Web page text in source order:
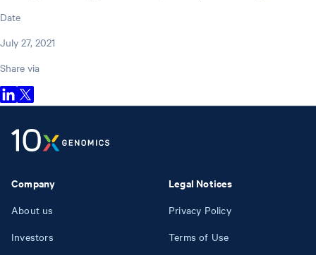
Date
July 27, 2021
Share via
Company
About us
Investors
Legal Notices
Privacy Policy
Terms of Use